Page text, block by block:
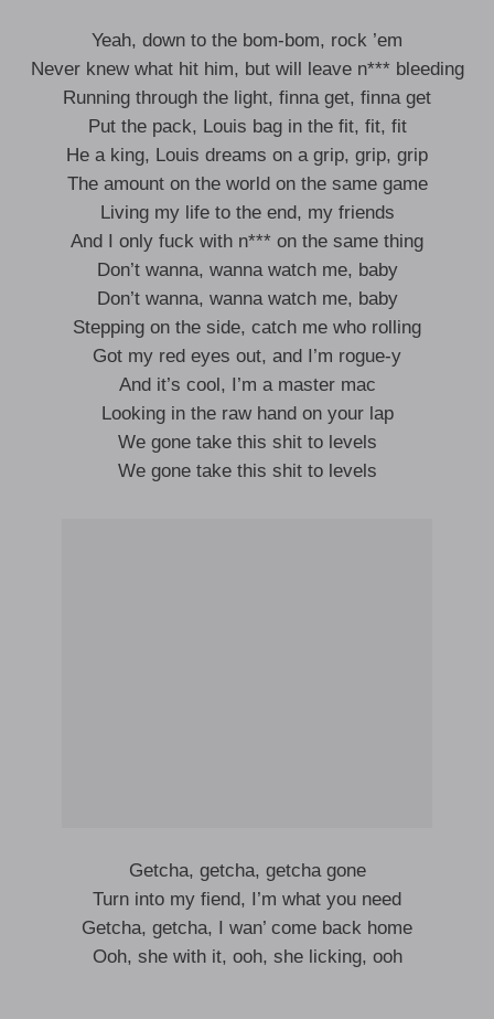
Yeah, down to the bom-bom, rock ’em
Never knew what hit him, but will leave n*** bleeding
Running through the light, finna get, finna get
Put the pack, Louis bag in the fit, fit, fit
He a king, Louis dreams on a grip, grip, grip
The amount on the world on the same game
Living my life to the end, my friends
And I only fuck with n*** on the same thing
Don’t wanna, wanna watch me, baby
Don’t wanna, wanna watch me, baby
Stepping on the side, catch me who rolling
Got my red eyes out, and I’m rogue-y
And it’s cool, I’m a master mac
Looking in the raw hand on your lap
We gone take this shit to levels
We gone take this shit to levels
Getcha, getcha, getcha gone
Turn into my fiend, I’m what you need
Getcha, getcha, I wan’ come back home
Ooh, she with it, ooh, she licking, ooh